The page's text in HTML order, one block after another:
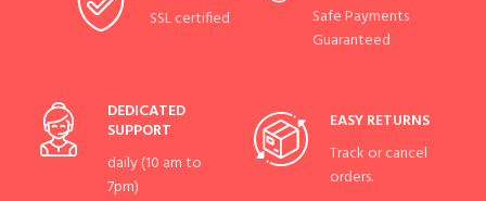
SSL certified
Safe Payments
Guaranteed
DEDICATED
SUPPORT
daily (10 am to
7pm)
EASY RETURNS
Track or cancel
orders.